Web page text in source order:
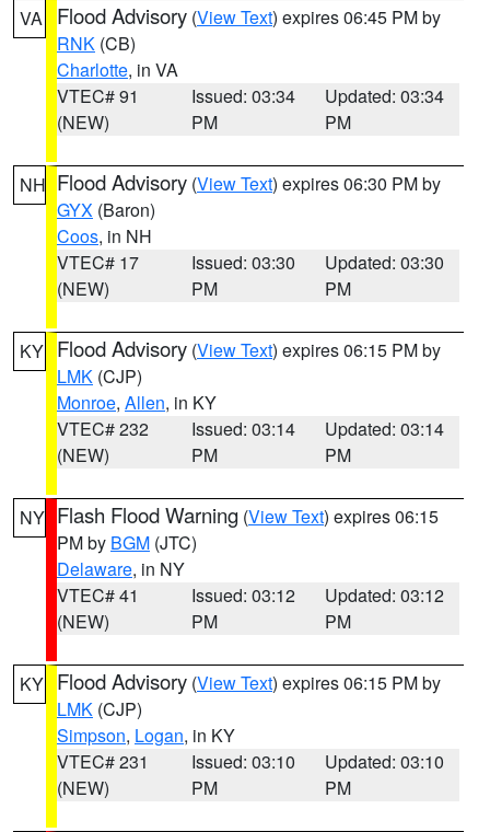
VA Flood Advisory (View Text) expires 06:45 PM by
RNK (CB)
Charlotte, in VA
VTEC# 91
(NEW)
Issued: 03:34
PM
Updated: 03:34
PM
NH Flood Advisory (View Text) expires 06:30 PM by
GYX (Baron)
Coos, in NH
VTEC# 17
(NEW)
Issued: 03:30
PM
Updated: 03:30
PM
KY Flood Advisory (View Text) expires 06:15 PM by
LMK (CJP)
Monroe, Allen, in KY
VTEC# 232
(NEW)
Issued: 03:14
PM
Updated: 03:14
PM
NY Flash Flood Warning (View Text) expires 06:15
PM by BGM (JTC)
Delaware, in NY
VTEC# 41
(NEW)
Issued: 03:12
PM
Updated: 03:12
PM
KY Flood Advisory (View Text) expires 06:15 PM by
LMK (CJP)
Simpson, Logan, in KY
VTEC# 231
(NEW)
Issued: 03:10
PM
Updated: 03:10
PM